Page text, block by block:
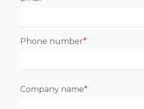
Phone number*
Company name*